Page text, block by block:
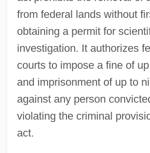
from federal lands without
obtaining a permit for
investigation. It authorizes
courts to impose a fine of
and imprisonment of up to
against any person
violating the criminal
act.